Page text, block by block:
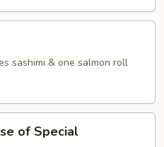
sashimi & one salmon roll
of Special